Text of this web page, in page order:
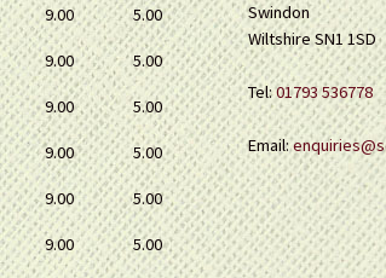
9.00 5.00
9.00 5.00
9.00 5.00
9.00 5.00
9.00 5.00
9.00 5.00
Swindon
Wiltshire SN1 1SD
Tel:01793 536778
Email: